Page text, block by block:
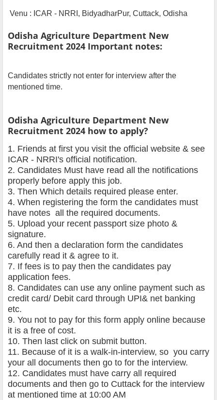
Venu : ICAR - NRRI, BidyadharPur, Cuttack, Odisha
Odisha Agriculture Department New
Recruitment 2024 Important notes:
Candidates strictly not enter for interview after the
mentioned time.
Odisha Agriculture Department New
Recruitment 2024 how to apply?
1. Friends at first you visit the official website & see
ICAR - NRRI's official notification.
2. Candidates Must have read all the notifications
properly before apply this job.
3. Then Which details required please enter.
4. When registering the form the candidates must
have notes all the required documents.
5. Upload your recent passport size photo &
signature.
6. And then a declaration form the candidates
carefully read it & agree to it.
7. If fees is to pay then the candidates pay
application fees.
8. Candidates can use any online payment such as
credit card/ Debit card through UPI& net banking
etc.
9. You not to pay for this form apply online because
it is a free of cost.
10. Then last click on submit button.
11. Because of it is a walk-in-interview, so you carry
your all documents then go to for the interview.
12. Candidates must have carry all required
documents and then go to Cuttack for the interview
at mentioned time at 10:00 AM